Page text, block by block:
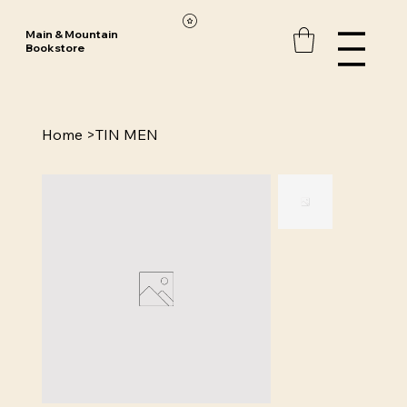
Main & Mountain
Bookstore
Home >TIN MEN